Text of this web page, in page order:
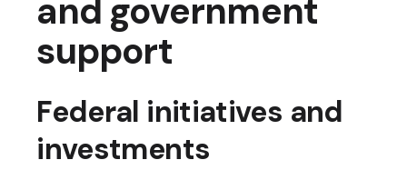
and government
support
Federal initiatives and
investments